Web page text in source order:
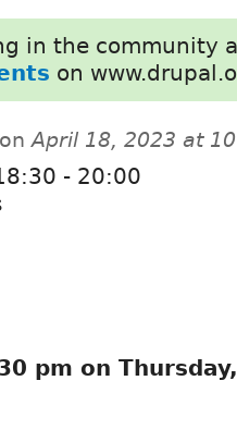
in the community
on
onApril 18, 2023 at
- 20:00
pm on